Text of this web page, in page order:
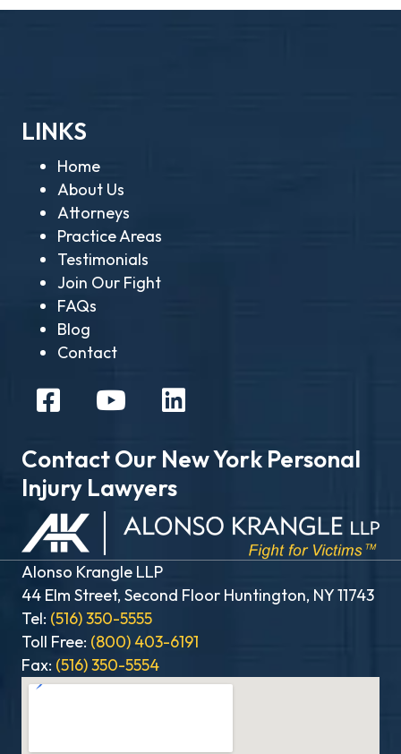
LINKS
Home
About Us
Attorneys
Practice Areas
Testimonials
Join Our Fight
FAQs
Blog
Contact
Contact Our New York Personal
Injury Lawyers
Alonso Krangle LLP
44 Elm Street, Second Floor Huntington, NY 11743
Tel: (516) 350-5555
Toll Free: (800) 403-6191
Fax: (516) 350-5554